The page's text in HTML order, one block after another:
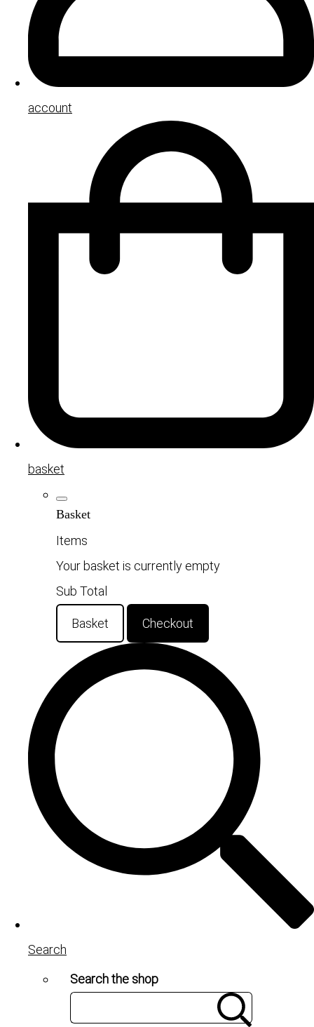
account
basket
Basket
Items
Your basket is currently empty
Sub Total
Basket Checkout
Search
Search the shop